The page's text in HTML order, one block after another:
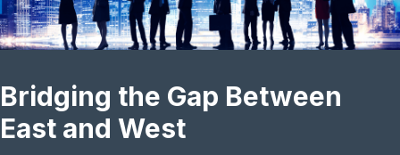
Bridging the Gap Between
East and West